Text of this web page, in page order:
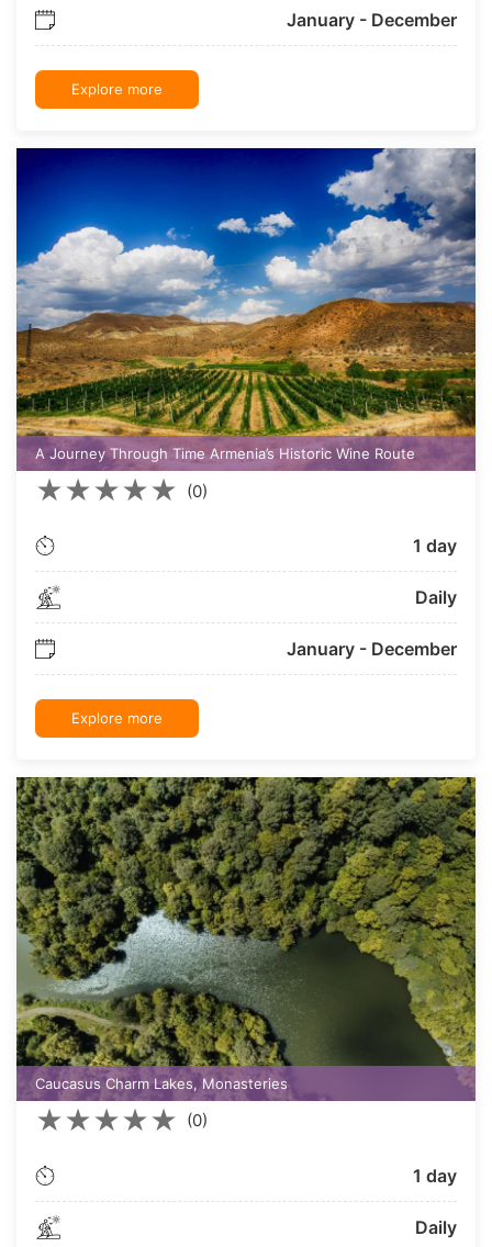
January - December
Explore more
A Journey Through Time Armenia’s Historic Wine Route
★★★★★ (0)
1 day
Daily
January - December
Explore more
Caucasus Charm Lakes, Monasteries
★★★★★ (0)
1 day
Daily